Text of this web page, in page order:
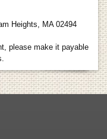
Heights, MA 02494
please make it payable